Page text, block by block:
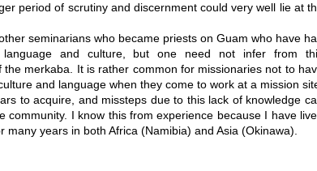
period of scrutiny and discernment could very well lie at
seminarians who became priests on Guam who have
and culture, but one need not infer from
the merkaba. It is rather common for missionaries not to
and language when they come to work at a mission
to acquire, and missteps due to this lack of knowledge
community. I know this from experience because I have
many years in both Africa (Namibia) and Asia (Okinawa).